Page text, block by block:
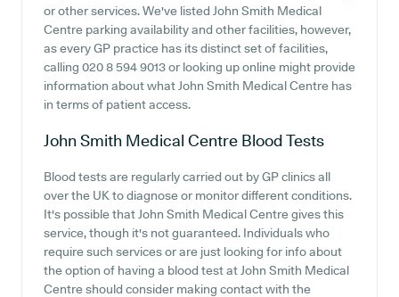
or other services. We've listed John Smith Medical
Centre parking availability and other facilities, however,
as every GP practice has its distinct set of facilities,
calling 020 8 594 9013 or looking up online might provide
information about what John Smith Medical Centre has
in terms of patient access.
John Smith Medical Centre Blood Tests
Blood tests are regularly carried out by GP clinics all
over the UK to diagnose or monitor different conditions.
It's possible that John Smith Medical Centre gives this
service, though it's not guaranteed. Individuals who
require such services or are just looking for info about
the option of having a blood test at John Smith Medical
Centre should consider making contact with the